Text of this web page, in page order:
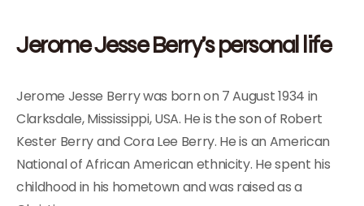
Jerome Jesse Berry’s personal life
Jerome Jesse Berry was born on 7 August 1934 in
Clarksdale, Mississippi, USA. He is the son of Robert
Kester Berry and Cora Lee Berry. He is an American
National of African American ethnicity. He spent his
childhood in his hometown and was raised as a